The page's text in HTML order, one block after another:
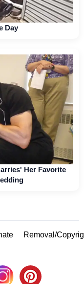
Day
Her Favorite
Removal/